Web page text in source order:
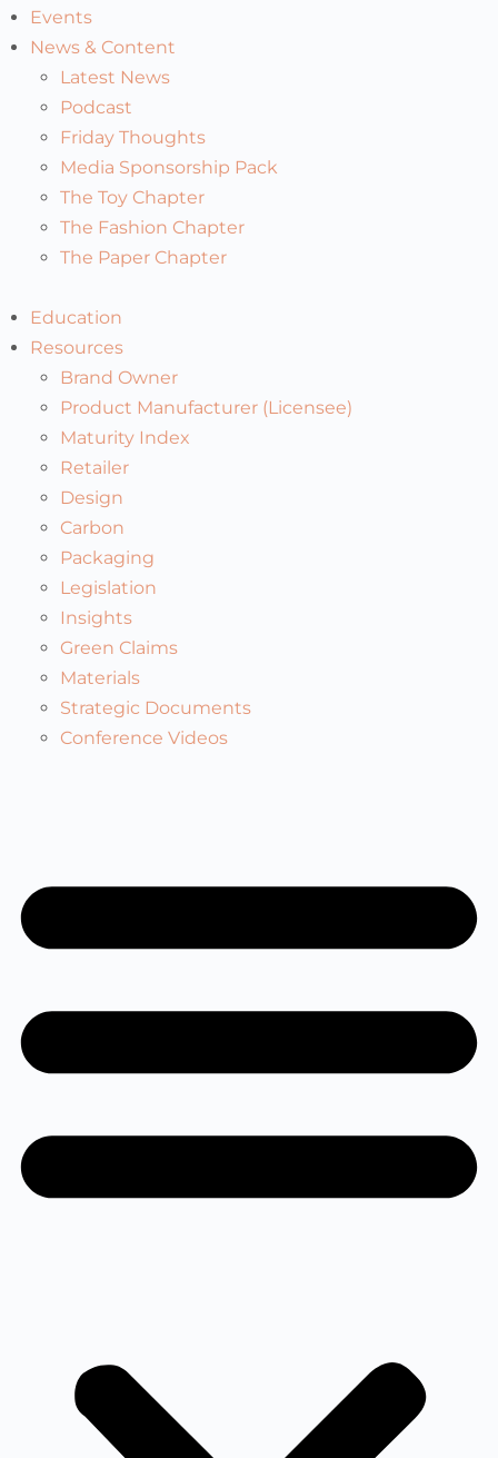
Events
News & Content
Latest News
Podcast
Friday Thoughts
Media Sponsorship Pack
The Toy Chapter
The Fashion Chapter
The Paper Chapter
Education
Resources
Brand Owner
Product Manufacturer (Licensee)
Maturity Index
Retailer
Design
Carbon
Packaging
Legislation
Insights
Green Claims
Materials
Strategic Documents
Conference Videos